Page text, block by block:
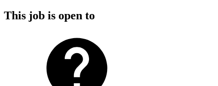
This job is open to